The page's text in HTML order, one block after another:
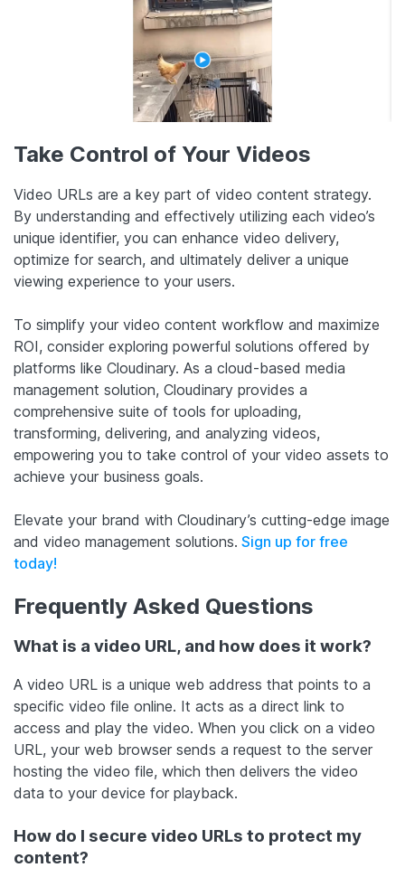
Take Control of Your Videos
Video URLs are a key part of video content strategy.
By understanding and effectively utilizing each video’s
unique identifier, you can enhance video delivery,
optimize for search, and ultimately deliver a unique
viewing experience to your users.
To simplify your video content workflow and maximize
ROI, consider exploring powerful solutions offered by
platforms like Cloudinary. As a cloud-based media
management solution, Cloudinary provides a
comprehensive suite of tools for uploading,
transforming, delivering, and analyzing videos,
empowering you to take control of your video assets to
achieve your business goals.
Elevate your brand with Cloudinary’s cutting-edge image
and video management solutions. Sign up for free
today!
Frequently Asked Questions
What is a video URL, and how does it work?
A video URL is a unique web address that points to a
specific video file online. It acts as a direct link to
access and play the video. When you click on a video
URL, your web browser sends a request to the server
hosting the video file, which then delivers the video
data to your device for playback.
How do I secure video URLs to protect my
content?